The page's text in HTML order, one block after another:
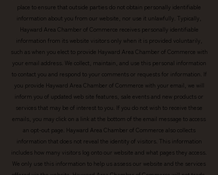
place to ensure that outside parties do not obtain personally identifiable
information about you from our website, nor use it unlawfully. Typically,
Hayward Area Chamber of Commerce receives personally identifiable
information from its website visitors only when it is provided voluntarily,
such as when you elect to provide Hayward Area Chamber of Commerce with
your email address. We collect, maintain, and use this personal information
to contact you and respond to your comments or requests for information. If
you provide Hayward Area Chamber of Commerce with your email, we will
inform you of updated web site features, sale events and new products or
services that may be of interest to you. If you do not wish to receive these
emails, you may click on a link at the bottom of the email message to access
an opt-out page. Hayward Area Chamber of Commerce also collects
information that does not reveal the identity of visitors. This information
includes how many visitors log onto our website and what pages they access.
We only use this information to help us assess our website and the services